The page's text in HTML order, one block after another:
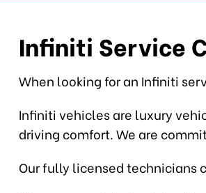
Infiniti Service
When looking for an Infiniti
Infiniti vehicles are luxury
driving comfort. We are
Our fully licensed technicians